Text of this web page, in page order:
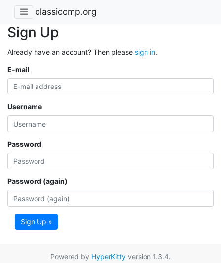
classiccmp.org
Sign Up
Already have an account? Then please sign in.
E-mail
Username
Password
Password (again)
Sign Up »
Powered by HyperKitty version 1.3.4.